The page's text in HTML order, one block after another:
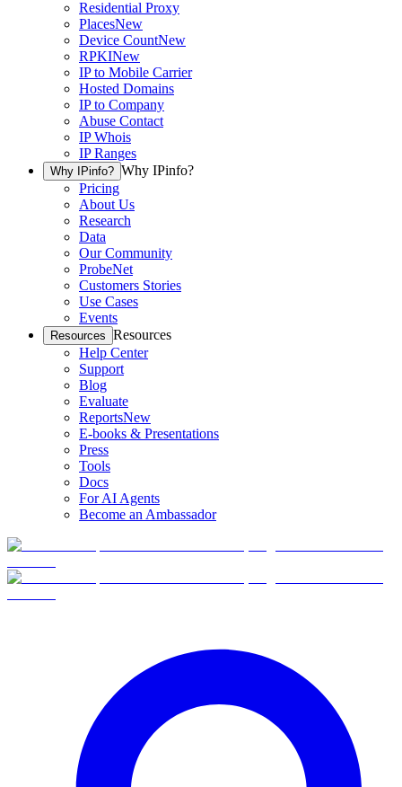
Residential Proxy
PlacesNew
Device CountNew
RPKINew
IP to Mobile Carrier
Hosted Domains
IP to Company
Abuse Contact
IP Whois
IP Ranges
Why IPinfo? Why IPinfo?
Pricing
About Us
Research
Data
Our Community
ProbeNet
Customers Stories
Use Cases
Events
Resources Resources
Help Center
Support
Blog
Evaluate
ReportsNew
E-books & Presentations
Press
Tools
Docs
For AI Agents
Become an Ambassador